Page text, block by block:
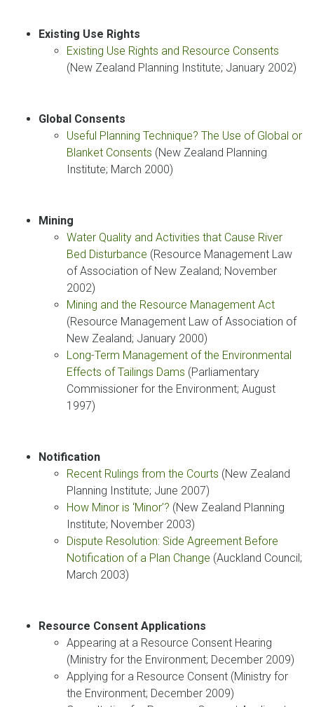
Existing Use Rights
Existing Use Rights and Resource Consents
(New Zealand Planning Institute; January 2002)
Global Consents
Useful Planning Technique? The Use of Global or
Blanket Consents (New Zealand Planning
Institute; March 2000)
Mining
Water Quality and Activities that Cause River
Bed Disturbance (Resource Management Law
of Association of New Zealand; November
2002)
Mining and the Resource Management Act
(Resource Management Law of Association of
New Zealand; January 2000)
Long-Term Management of the Environmental
Effects of Tailings Dams (Parliamentary
Commissioner for the Environment; August
1997)
Notification
Recent Rulings from the Courts (New Zealand
Planning Institute; June 2007)
How Minor is ‘Minor’? (New Zealand Planning
Institute; November 2003)
Dispute Resolution: Side Agreement Before
Notification of a Plan Change (Auckland Council;
March 2003)
Resource Consent Applications
Appearing at a Resource Consent Hearing
(Ministry for the Environment; December 2009)
Applying for a Resource Consent (Ministry for
the Environment; December 2009)